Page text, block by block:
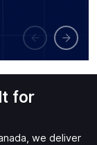
for
we deliver